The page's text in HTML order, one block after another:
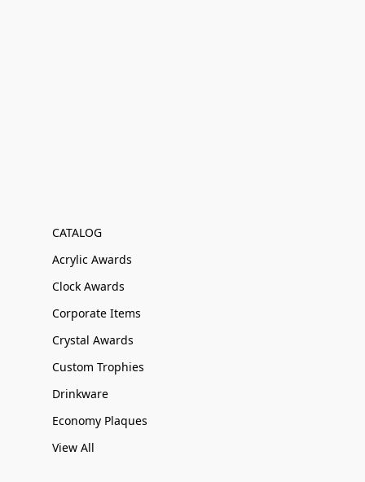
CATALOG
Acrylic Awards
Clock Awards
Corporate Items
Crystal Awards
Custom Trophies
Drinkware
Economy Plaques
View All